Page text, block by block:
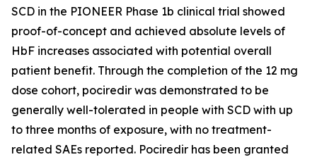
SCD in the PIONEER Phase 1b clinical trial showed
proof-of-concept and achieved absolute levels of
HbF increases associated with potential overall
patient benefit. Through the completion of the 12 mg
dose cohort, pociredir was demonstrated to be
generally well-tolerated in people with SCD with up
to three months of exposure, with no treatment-
related SAEs reported. Pociredir has been granted